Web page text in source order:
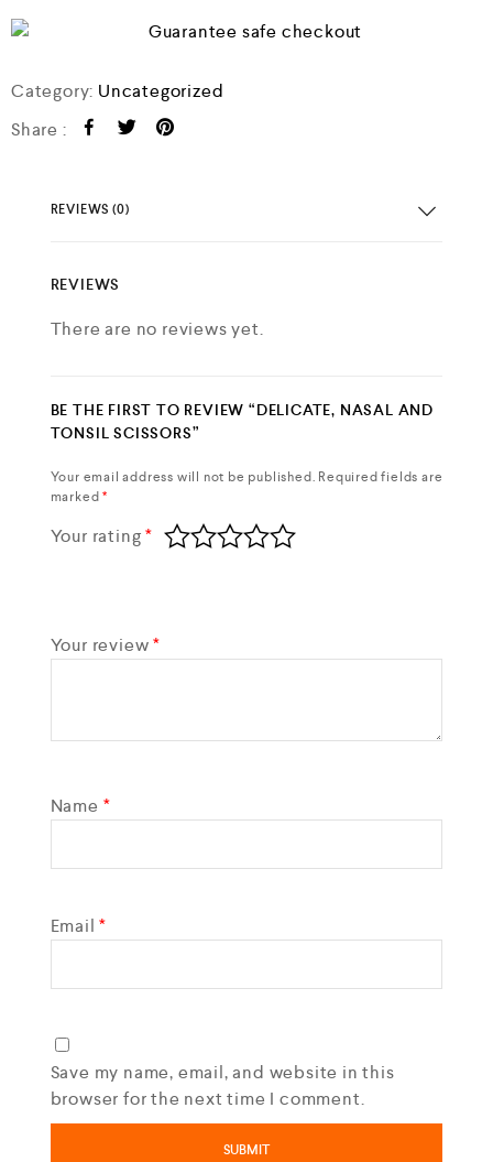
Category: Uncategorized
Share :
REVIEWS (0)
REVIEWS
There are no reviews yet.
BE THE FIRST TO REVIEW “DELICATE, NASAL AND
TONSIL SCISSORS”
Your email address will not be published. Required fields are
marked*
Your rating*
Your review*
Name *
Email*
Save my name, email, and website in this
browser for the next time I comment.